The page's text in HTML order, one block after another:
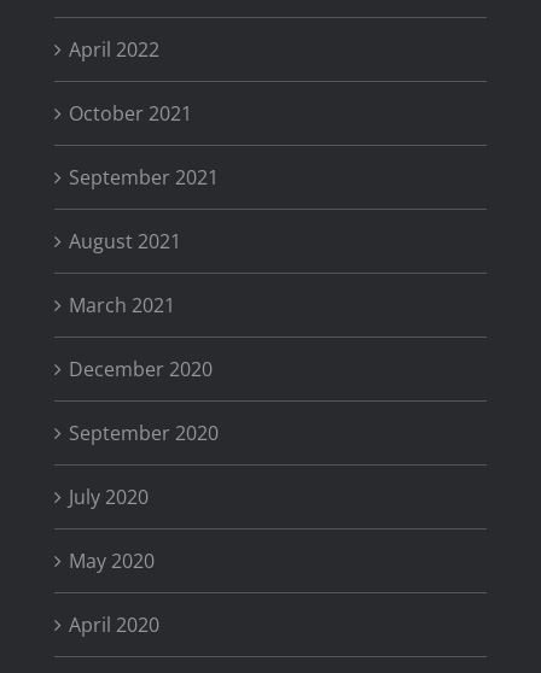
April 2022
October 2021
September 2021
August 2021
March 2021
December 2020
September 2020
July 2020
May 2020
April 2020